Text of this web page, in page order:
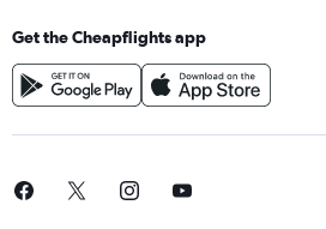
Get the Cheapflights app